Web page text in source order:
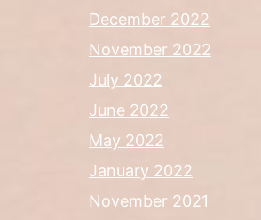
December 2022
November 2022
July 2022
June 2022
May 2022
January 2022
November 2021